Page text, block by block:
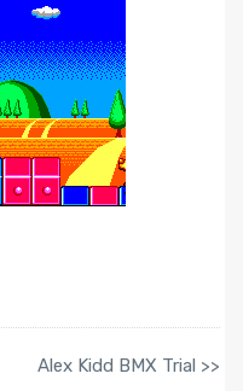
Alex Kidd BMX Trial >>